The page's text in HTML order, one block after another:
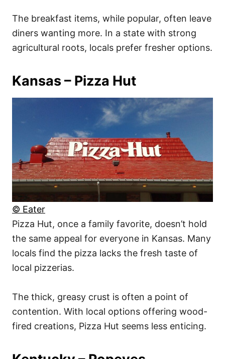
The breakfast items, while popular, often leave
diners wanting more. In a state with strong
agricultural roots, locals prefer fresher options.
Kansas – Pizza Hut
© Eater
Pizza Hut, once a family favorite, doesn’t hold
the same appeal for everyone in Kansas. Many
locals find the pizza lacks the fresh taste of
local pizzerias.
The thick, greasy crust is often a point of
contention. With local options offering wood-
fired creations, Pizza Hut seems less enticing.